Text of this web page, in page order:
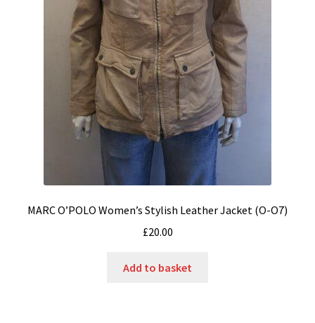
MARC O’POLO Women’s Stylish Leather Jacket (O-O7)
£20.00
Add to basket